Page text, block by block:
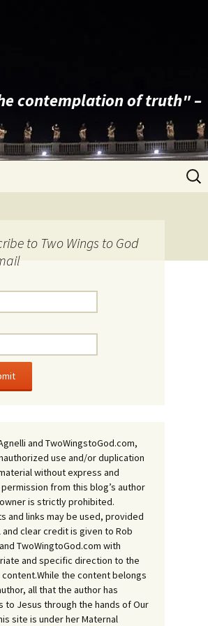
contemplation of truth" –
Search
for:
to Two Wings to God
and TwoWingstoGod.com,
use and/or duplication
without express and
from this blog’s author
is strictly prohibited.
and links may be used, provided
clear credit is given to Rob
TwoWingtoGod.com with
and specific direction to the
the content belongs
all that the author has
to Jesus through the hands of Our
site is under her Maternal